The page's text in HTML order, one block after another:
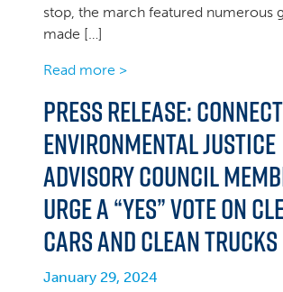
stop, the march featured numerous
made […]
Read more >
PRESS RELEASE:
Environmental Justice
Advisory Council
Urge a “YES” Vote on
Cars and Clean Trucks
January 29, 2024